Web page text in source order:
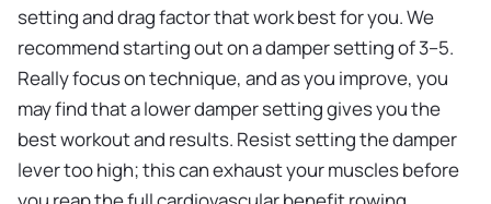
setting and drag factor that work best for you. We
recommend starting out on a damper setting of 3–5.
Really focus on technique, and as you improve, you
may find that a lower damper setting gives you the
best workout and results. Resist setting the damper
lever too high; this can exhaust your muscles before